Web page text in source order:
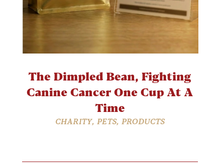
The Dimpled Bean, Fighting
Canine Cancer One Cup At A
Time
CHARITY, PETS, PRODUCTS